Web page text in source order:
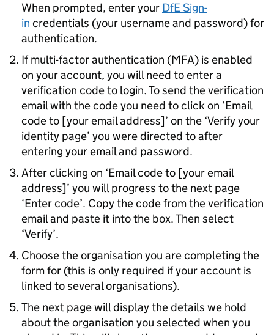
When prompted, enter your DfESign-
in credentials (your username and password) for
authentication.
If multi-factor authentication (MFA) is enabled
on your account, you will need to enter a
verification code to login. To send the verification
email with the code you need to click on ‘Email
code to [your email address]’ on the ‘Verify your
identity page’ you were directed to after
entering your email and password.
After clicking on ‘Email code to [your email
address]’ you will progress to the next page
‘Enter code’. Copy the code from the verification
email and paste it into the box. Then select
‘Verify’.
Choose the organisation you are completing the
form for (this is only required if your account is
linked to several organisations).
The next page will display the details we hold
about the organisation you selected when you